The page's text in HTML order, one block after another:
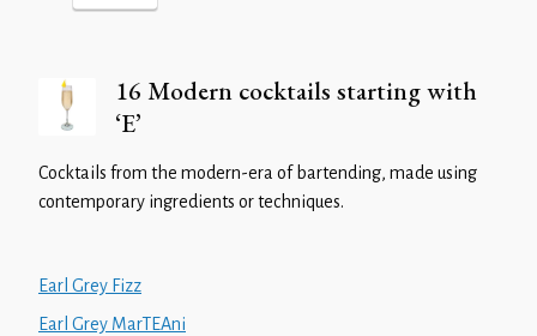
16 Modern cocktails starting with
‘E’
Cocktails from the modern-era of bartending, made using
contemporary ingredients or techniques.
Earl Grey Fizz
Earl Grey MarTEAni